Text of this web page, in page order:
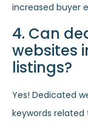
increased buyer
4. Can
websites
listings?
Yes! Dedicated
keywords